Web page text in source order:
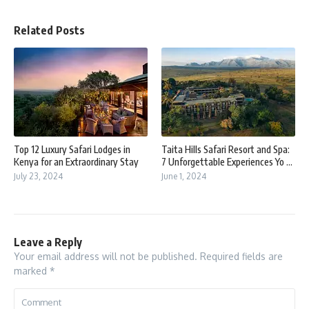
Related Posts
Top 12 Luxury Safari Lodges in
Kenya for an Extraordinary Stay
July 23, 2024
Taita Hills Safari Resort and Spa:
7 Unforgettable Experiences Yo ...
June 1, 2024
Leave a Reply
Your email address will not be published. Required fields are
marked *